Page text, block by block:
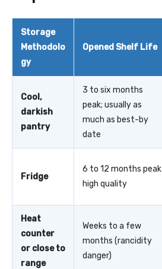
Storage
Methodolo
gy
Opened Shelf Life
Cool,
darkish
pantry
3 to six months
peak; usually as
much as best-by
date
Fridge
6 to 12 months peak
high quality
Heat
counter
or close to
range
Weeks to a few
months (rancidity
danger)